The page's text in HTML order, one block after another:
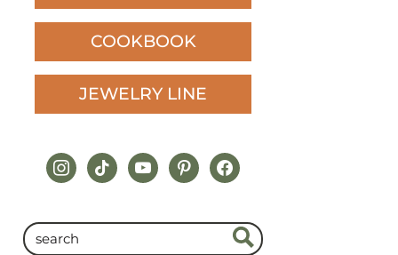
COOKBOOK
JEWELRY LINE
instagram
tiktokyoutubepinterestfacebook